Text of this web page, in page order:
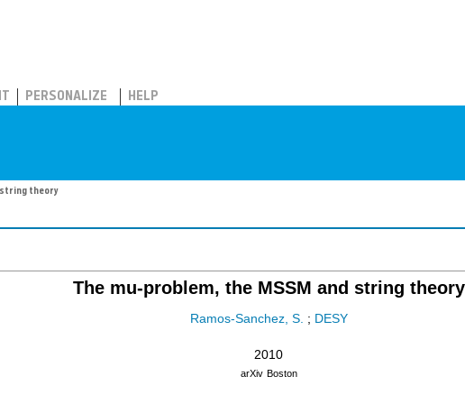
PERSONALIZE HELP
string theory
The mu-problem, the MSSM and string theory
Ramos-Sanchez, S. ; DESY
2010
arXiv Boston